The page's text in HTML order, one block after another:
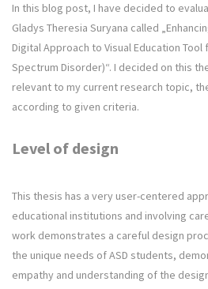
In this blog post, I have decided to
Gladys Theresia Suryana called
Digital Approach to Visual Education Tool
Spectrum Disorder)“. I decided on this
relevant to my current research topic,
according to given criteria.
Level of design
This thesis has a very user-centered
educational institutions and involving
work demonstrates a careful design
the unique needs of ASD students,
empathy and understanding of the